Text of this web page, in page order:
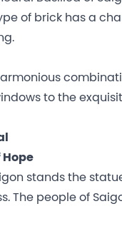
of brick has a
to the
Hope
stands the
The people of